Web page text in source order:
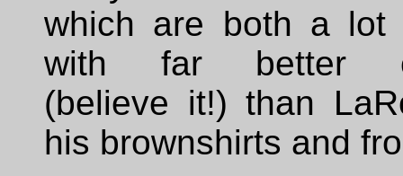
which are both a lot
with far better
(believe it!) than
his brownshirts and